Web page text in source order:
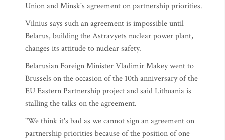
Union and Minsk's agreement on partnership priorities.
Vilnius says such an agreement is impossible until
Belarus, building the Astravyets nuclear power plant,
changes its attitude to nuclear safety.
Belarusian Foreign Minister Vladimir Makey went to
Brussels on the occasion of the 10th anniversary of the
EU Eastern Partnership project and said Lithuania is
stalling the talks on the agreement.
"We think it's bad as we cannot sign an agreement on
partnership priorities because of the position of one